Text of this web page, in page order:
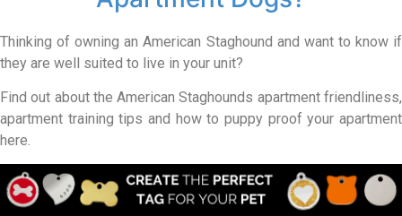
Thinking of owning an American Staghound and want to know if
they are well suited to live in your unit?
Find out about the American Staghounds apartment friendliness,
apartment training tips and how to puppy proof your apartment
here.